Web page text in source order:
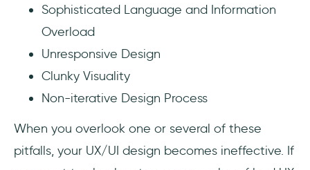
Sophisticated Language and Information
Overload
Unresponsive Design
Clunky Visuality
Non-iterative Design Process
When you overlook one or several of these
pitfalls, your UX/UI design becomes ineffective. If